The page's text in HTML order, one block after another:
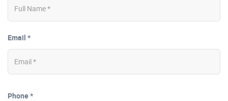
Email *
Phone *